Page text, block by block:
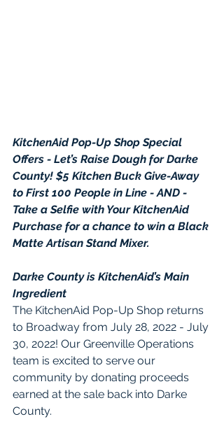
KitchenAid Pop-Up Shop Special
Offers - Let’s Raise Dough for Darke
County! $5 Kitchen Buck Give-Away
to First 100 People in Line - AND -
Take a Selfie with Your KitchenAid
Purchase for a chance to win a Black
Matte Artisan Stand Mixer.
Darke County is KitchenAid’s Main
Ingredient
The KitchenAid Pop-Up Shop returns
to Broadway from July 28, 2022 - July
30, 2022! Our Greenville Operations
team is excited to serve our
community by donating proceeds
earned at the sale back into Darke
County.